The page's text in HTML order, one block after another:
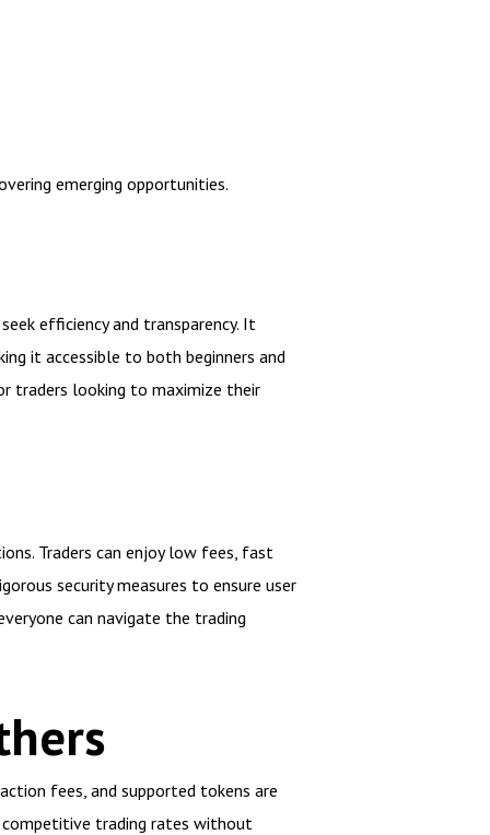
emerging opportunities.
efficiency and transparency. It
it accessible to both beginners and
traders looking to maximize their
Traders can enjoy low fees, fast
security measures to ensure user
can navigate the trading
fees, and supported tokens are
competitive trading rates without